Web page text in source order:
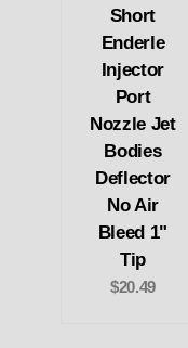
Short
Enderle
Injector
Port
Nozzle Jet
Bodies
Deflector
No Air
Bleed 1"
Tip
$20.49